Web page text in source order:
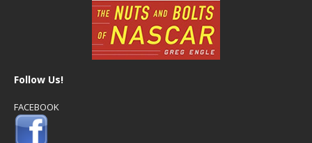
Follow Us!
FACEBOOK